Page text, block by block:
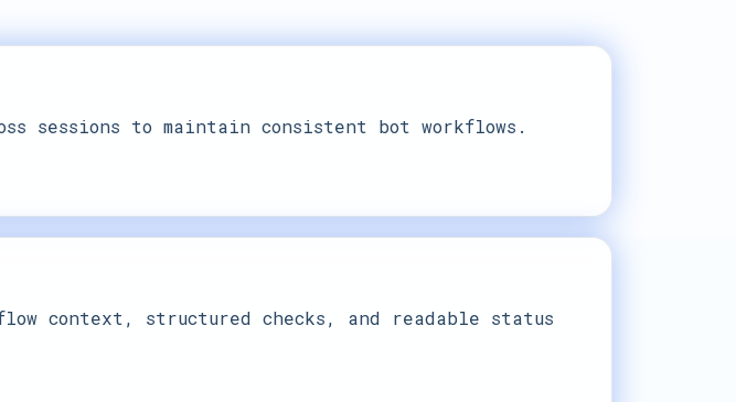
sessions to maintain consistent bot workflows.
context, structured checks, and readable status